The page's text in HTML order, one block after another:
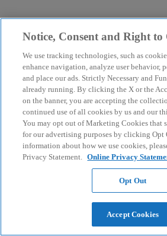
Notice, Consent and Right
We use tracking technologies, such as
enhance navigation, analyze user behavior,
and place our ads. Strictly Necessary and
already running. By clicking the X or the
on the banner, you are accepting the
continued use of all cookies by us and our
You may opt out of Marketing Cookies that
for our advertising purposes by clicking Opt
information about how we use cookies,
Privacy Statement. Online Privacy
Opt Out
Accept Cookies